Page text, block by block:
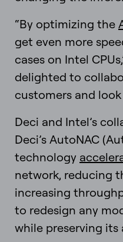
“By optimizing the
get even more
cases on Intel
delighted to
customers and
Deci and Intel’s
Deci’s AutoNAC
technology
network, reducing
increasing
to redesign any
while preserving its